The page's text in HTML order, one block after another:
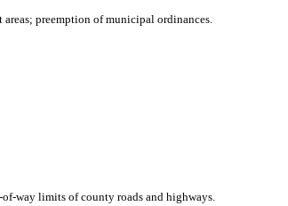
preemption of municipal ordinances.
way limits of county roads and highways.